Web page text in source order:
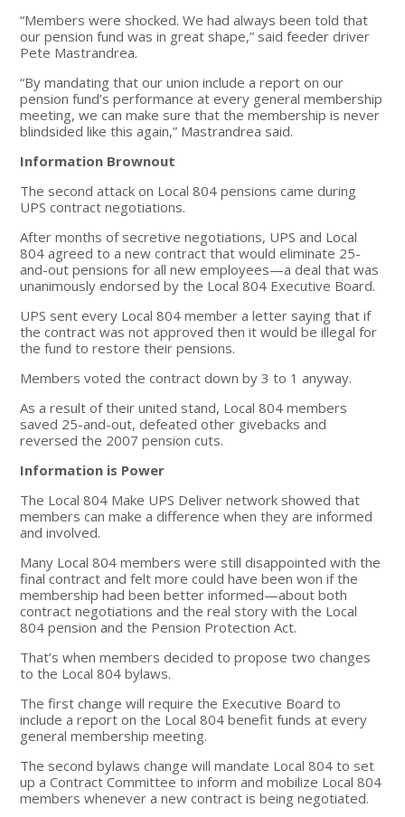
“Members were shocked. We had always been told that
our pension fund was in great shape,” said feeder driver
Pete Mastrandrea.
“By mandating that our union include a report on our
pension fund’s performance at every general membership
meeting, we can make sure that the membership is never
blindsided like this again,” Mastrandrea said.
Information Brownout
The second attack on Local 804 pensions came during
UPS contract negotiations.
After months of secretive negotiations, UPS and Local
804 agreed to a new contract that would eliminate 25-
and-out pensions for all new employees—a deal that was
unanimously endorsed by the Local 804 Executive Board.
UPS sent every Local 804 member a letter saying that if
the contract was not approved then it would be illegal for
the fund to restore their pensions.
Members voted the contract down by 3 to 1 anyway.
As a result of their united stand, Local 804 members
saved 25-and-out, defeated other givebacks and
reversed the 2007 pension cuts.
Information is Power
The Local 804 Make UPS Deliver network showed that
members can make a difference when they are informed
and involved.
Many Local 804 members were still disappointed with the
final contract and felt more could have been won if the
membership had been better informed—about both
contract negotiations and the real story with the Local
804 pension and the Pension Protection Act.
That’s when members decided to propose two changes
to the Local 804 bylaws.
The first change will require the Executive Board to
include a report on the Local 804 benefit funds at every
general membership meeting.
The second bylaws change will mandate Local 804 to set
up a Contract Committee to inform and mobilize Local 804
members whenever a new contract is being negotiated.